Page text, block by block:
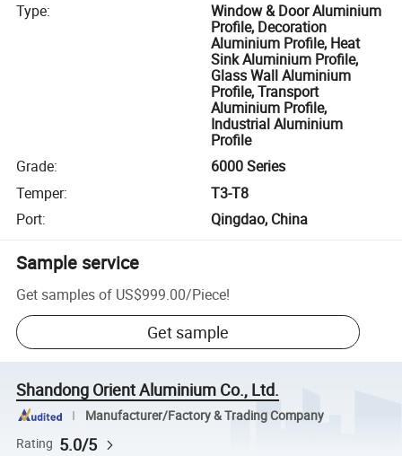
Type:
Window & Door Aluminium
Profile, Decoration
Aluminium Profile, Heat
Sink Aluminium Profile,
Glass Wall Aluminium
Profile, Transport
Aluminium Profile,
Industrial Aluminium
Profile
Grade:
6000 Series
Temper:
T3-T8
Port: Qingdao, China
Sample service
Get samples of US$999.00/Piece!
Get sample
Shandong Orient Aluminium Co., Ltd.
Manufacturer/Factory & Trading Company
Rating 5.0/5